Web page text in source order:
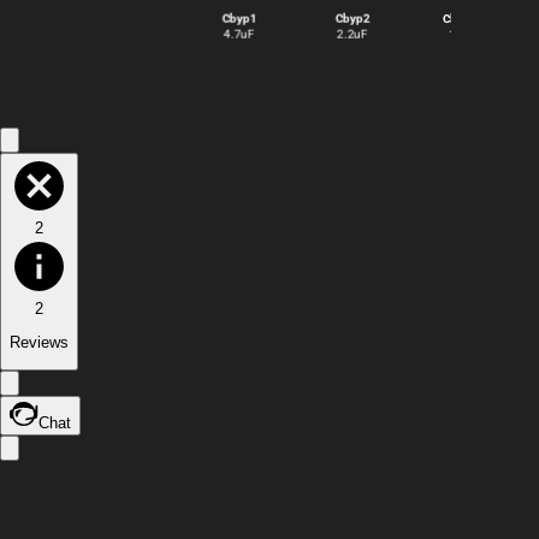
Cbyp1
4.7uF
Cbyp2
2.2uF
Cbyp3
1uF
2
2
Reviews
Chat